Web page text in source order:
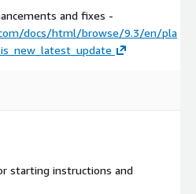
and fixes -
docs/html/browse/9.3/en/pla
starting instructions and